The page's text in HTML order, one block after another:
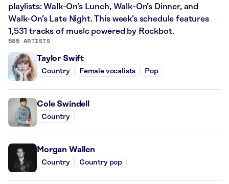
playlists: Walk-On’s Lunch, Walk-On’s Dinner, and
Walk-On’s Late Night. This week’s schedule features
1,531 tracks of music powered by Rockbot.
585 ARTISTS
Taylor Swift
Country Female vocalists Pop
Cole Swindell
Country
Morgan Wallen
Country Country pop